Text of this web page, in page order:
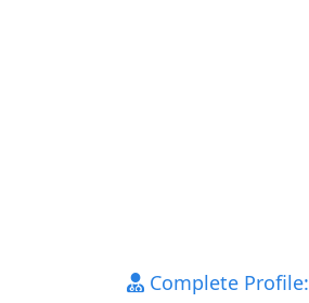
Complete Profile: